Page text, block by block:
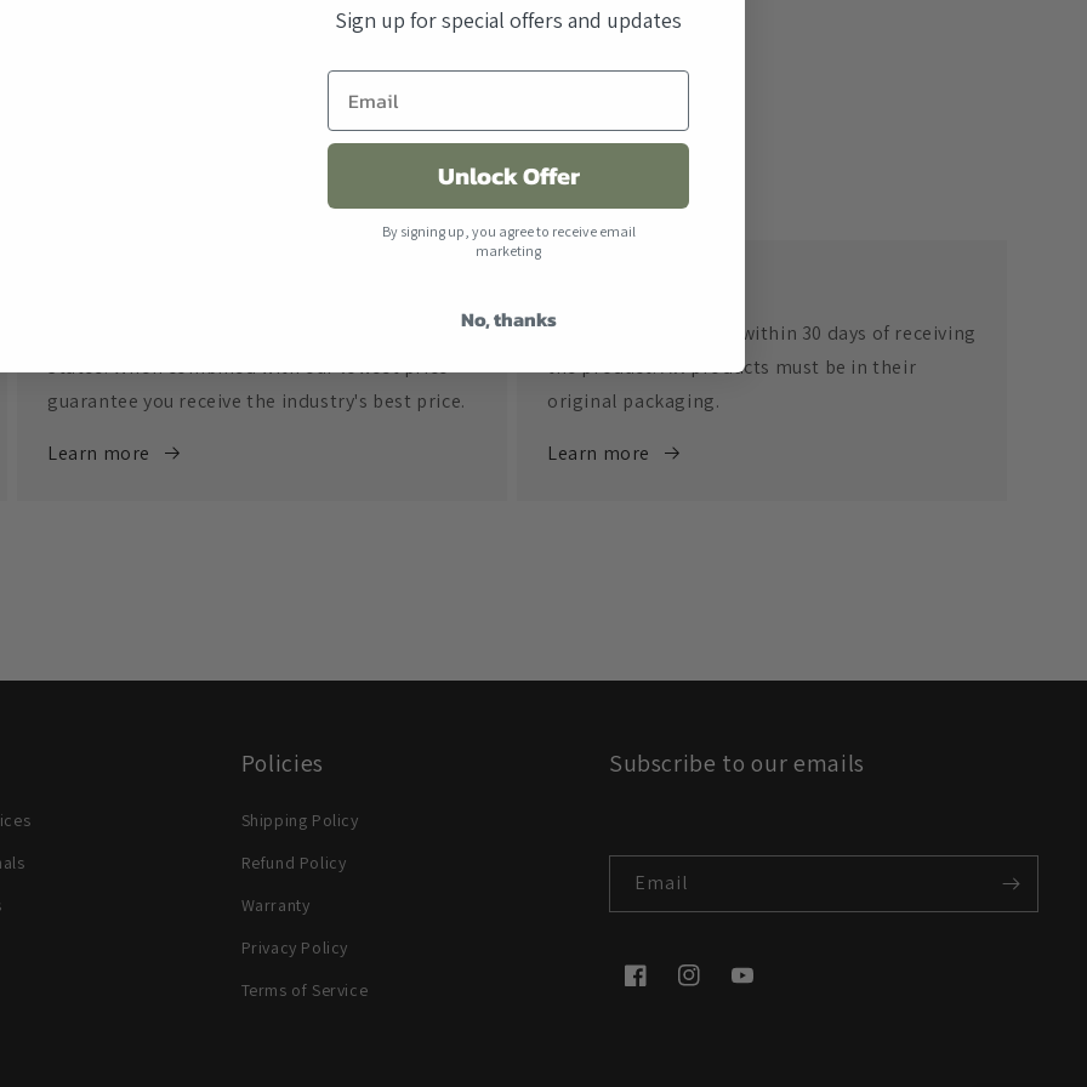
All orders over $500 ship free within the United
States. When combined with our lowest price
guarantee you receive the industry's best price.
Learn more
Returns are accepted within 30 days of receiving
the product. All products must be in their
original packaging.
Learn more
Policies
Shipping Policy
Refund Policy
Warranty
Privacy Policy
Terms of Service
Subscribe to our emails
Email
FacebookInstagramYouTube
Sign up for special offers and updates
Unlock Offer
By signing up, you agree to receive email
marketing
No, thanks